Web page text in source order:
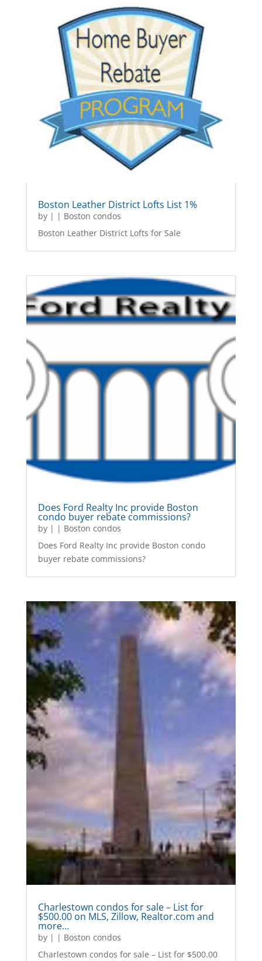
Boston Leather District Lofts List 1%
by | | Boston condos
Boston Leather District Lofts for Sale
Does Ford Realty Inc provide Boston
condo buyer rebate commissions?
by | | Boston condos
Does Ford Realty Inc provide Boston condo
buyer rebate commissions?
Charlestown condos for sale – List for
$500.00 on MLS, Zillow, Realtor.com and
more…
by | | Boston condos
Charlestown condos for sale – List for $500.00